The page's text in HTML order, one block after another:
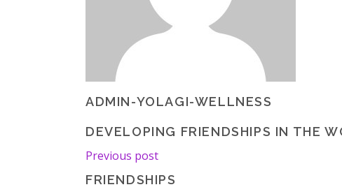
ADMIN-YOLAGI-WELLNESS
DEVELOPING FRIENDSHIPS IN THE
Previous post
FRIENDSHIPS